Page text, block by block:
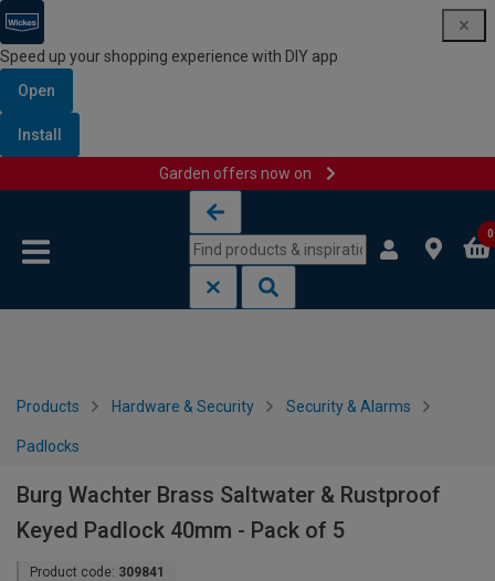
Speed up your shopping experience with DIY app
Open
Install
Garden offers now on
0
Products Hardware & Security Security & Alarms
Padlocks
Burg Wachter Brass Saltwater & Rustproof
Keyed Padlock 40mm - Pack of 5
Product code: 309841